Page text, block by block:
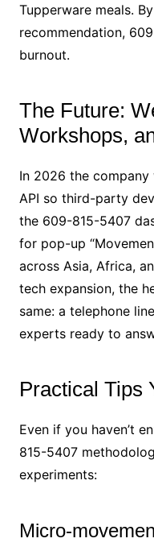
Tupperware meals.
recommendation,
burnout.
The Future:
Workshops,
In 2026 the
API so third-party
the 609-815-5407
for pop-up
across Asia, Africa,
tech expansion, the
same: a telephone
experts ready to
Practical Tips
Even if you haven’t
815-5407
experiments:
Micro-